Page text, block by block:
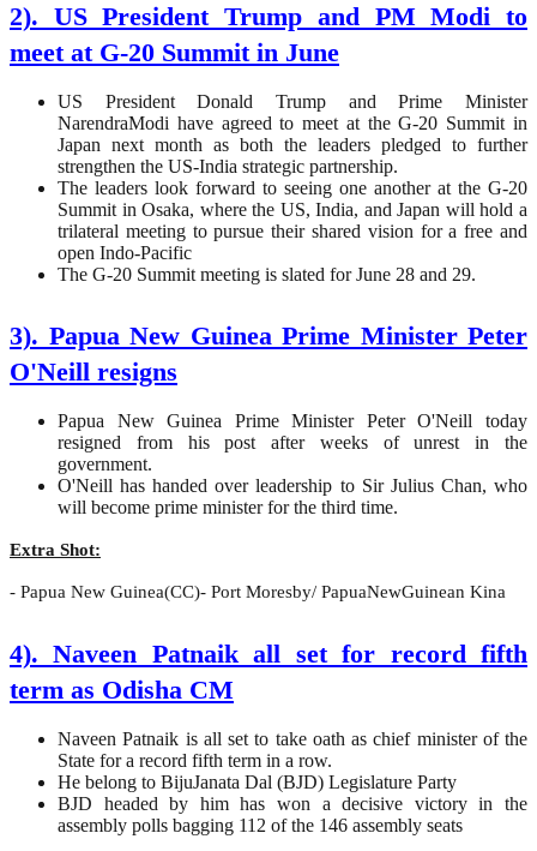
2). US President Trump and PM Modi to
meet at G-20 Summit in June
US President Donald Trump and Prime Minister
NarendraModi have agreed to meet at the G-20 Summit in
Japan next month as both the leaders pledged to further
strengthen the US-India strategic partnership.
The leaders look forward to seeing one another at the G-20
Summit in Osaka, where the US, India, and Japan will hold a
trilateral meeting to pursue their shared vision for a free and
open Indo-Pacific
The G-20 Summit meeting is slated for June 28 and 29.
3). Papua New Guinea Prime Minister Peter
O'Neill resigns
Papua New Guinea Prime Minister Peter O'Neill today
resigned from his post after weeks of unrest in the
government.
O'Neill has handed over leadership to Sir Julius Chan, who
will become prime minister for the third time.
Extra Shot:
- Papua New Guinea(CC)- Port Moresby/ PapuaNewGuinean Kina
4). Naveen Patnaik all set for record fifth
term as Odisha CM
Naveen Patnaik is all set to take oath as chief minister of the
State for a record fifth term in a row.
He belong to BijuJanata Dal (BJD) Legislature Party
BJD headed by him has won a decisive victory in the
assembly polls bagging 112 of the 146 assembly seats